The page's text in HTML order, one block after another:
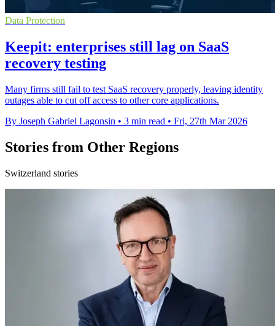
Data Protection
Keepit: enterprises still lag on SaaS
recovery testing
Many firms still fail to test SaaS recovery properly, leaving identity
outages able to cut off access to other core applications.
By Joseph Gabriel Lagonsin • 3 min read • Fri, 27th Mar 2026
Stories from Other Regions
Switzerland stories